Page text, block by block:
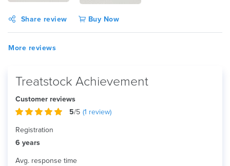
Share review Buy Now
More reviews
Treatstock Achievement
Customer reviews
5/5 (1 review)
Registration
6 years
Avg. response time